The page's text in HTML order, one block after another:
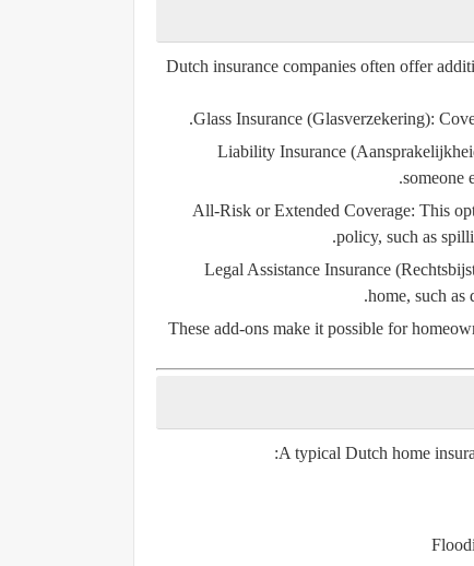
Dutch insurance companies often offer
Glass Insurance (Glasverzekering):
Liability Insurance
someone
All-Risk or Extended Coverage: This
policy, such as
Legal Assistance Insurance
home, such as
These add-ons make it possible for
A typical Dutch home